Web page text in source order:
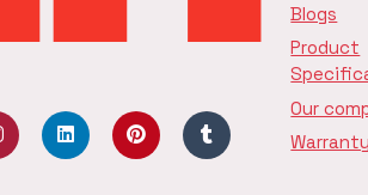
Blogs
Product
Our